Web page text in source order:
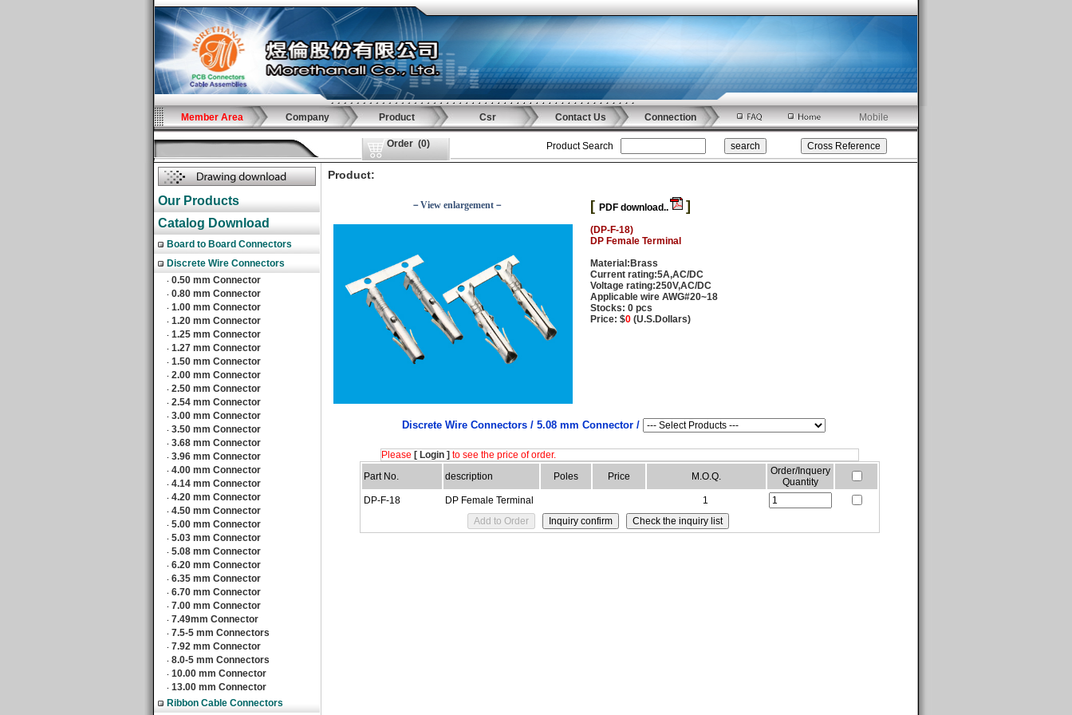
Member Area Company Product Csr Contact Us Connection Mobile
Order (0) Product Search
Our Products
Catalog Download
Board to Board Connectors
Discrete Wire Connectors
‧ 0.50 mm Connector
‧ 0.80 mm Connector
‧ 1.00 mm Connector
‧ 1.20 mm Connector
‧ 1.25 mm Connector
‧ 1.27 mm Connector
‧ 1.50 mm Connector
‧ 2.00 mm Connector
‧ 2.50 mm Connector
‧ 2.54 mm Connector
‧ 3.00 mm Connector
‧ 3.50 mm Connector
‧ 3.68 mm Connector
‧ 3.96 mm Connector
‧ 4.00 mm Connector
‧ 4.14 mm Connector
‧ 4.20 mm Connector
‧ 4.50 mm Connector
‧ 5.00 mm Connector
‧ 5.03 mm Connector
‧ 5.08 mm Connector
‧ 6.20 mm Connector
‧ 6.35 mm Connector
‧ 6.70 mm Connector
‧ 7.00 mm Connector
‧ 7.49mm Connector
‧ 7.5-5 mm Connectors
‧ 7.92 mm Connector
‧ 8.0-5 mm Connectors
‧ 10.00 mm Connector
‧ 13.00 mm Connector
Ribbon Cable Connectors
Product:
－View enlargement－ [ PDF download.. ]
(DP-F-18)
DP Female Terminal
Material:Brass
Current rating:5A,AC/DC
Voltage rating:250V,AC/DC
Applicable wire AWG#20~18
Stocks: 0 pcs
Price: $0 (U.S.Dollars)
Discrete Wire Connectors / 5.08 mm Connector /
Please [ Login ] to see the price of order.
Part No.
description Poles Price M.O.Q.
Order/Inquery
Quantity
DP-F-18
DP Female Terminal 1